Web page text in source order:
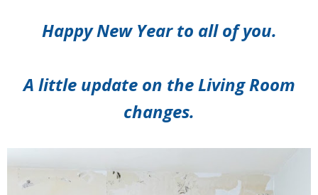
Happy New Year to all of you.
A little update on the Living Room
changes.